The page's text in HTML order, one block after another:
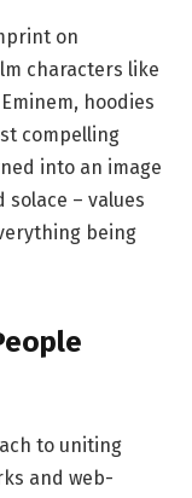
on
characters like
hoodies
compelling
into an image
– values
being
to uniting
and web-